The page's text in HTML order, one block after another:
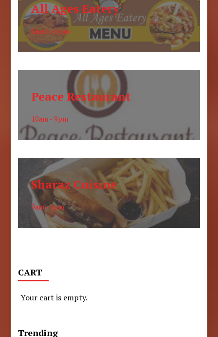
All Ages Eatery
6am to 6pm
Peace Restaurant
10am - 9pm
Sharaz Cuisine
9am - 6pm
CART
Your cart is empty.
Trending